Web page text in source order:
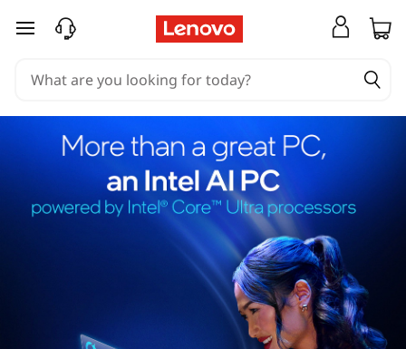
skip to main content